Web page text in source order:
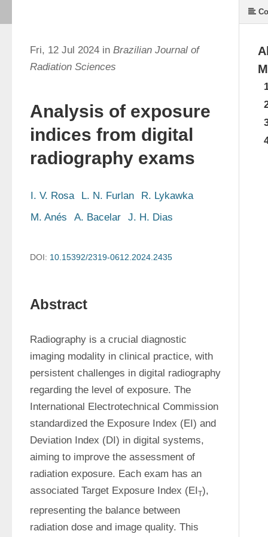
Fri, 12 Jul 2024 in Brazilian Journal of
Radiation Sciences
Analysis of exposure
indices from digital
radiography exams
I. V. Rosa L. N. Furlan
R. Lykawka
M. Anés
A. Bacelar J. H. Dias
DOI: 10.15392/2319-0612.2024.2435
Abstract
Radiography is a crucial diagnostic
imaging modality in clinical practice, with
persistent challenges in digital radiography
regarding the level of exposure. The
International Electrotechnical Commission
standardized the Exposure Index (EI) and
Deviation Index (DI) in digital systems,
aiming to improve the assessment of
radiation exposure. Each exam has an
associated Target Exposure Index (EIT),
representing the balance between
radiation dose and image quality. This